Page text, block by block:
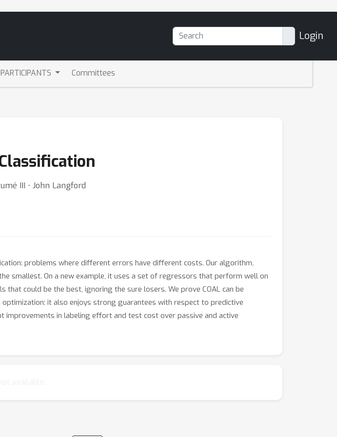
Login
Committees
III ⋅ John Langford
problems where different errors have different costs. Our algorithm,
smallest. On a new example, it uses a set of regressors that perform well on
could be the best, ignoring the sure losers. We prove COAL can be
it also enjoys strong guarantees with respect to predictive
improvements in labeling effort and test cost over passive and active